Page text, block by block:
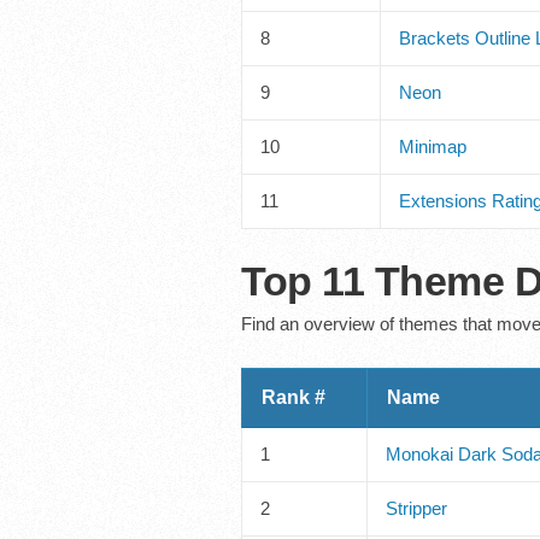
8 Brackets Outline
9 Neon
10 Minimap
11 Extensions
Top 11 Theme
Find an overview of themes that
Rank # Name
1 Monokai Dark
2 Stripper